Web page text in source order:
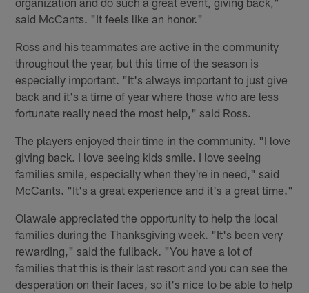
said McCants. "It feels like an honor."
Ross and his teammates are active in the community
throughout the year, but this time of the season is
especially important. "It's always important to just give
back and it's a time of year where those who are less
fortunate really need the most help," said Ross.
The players enjoyed their time in the community. "I love
giving back. I love seeing kids smile. I love seeing
families smile, especially when they're in need," said
McCants. "It's a great experience and it's a great time."
Olawale appreciated the opportunity to help the local
families during the Thanksgiving week. "It's been very
rewarding," said the fullback. "You have a lot of
families that this is their last resort and you can see the
desperation on their faces, so it's nice to be able to help